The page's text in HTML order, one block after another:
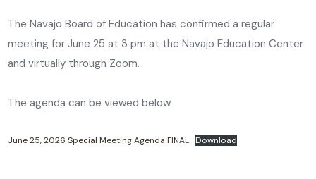
The Navajo Board of Education has confirmed a regular
meeting for June 25 at 3 pm at the Navajo Education Center
and virtually through Zoom.
The agenda can be viewed below.
June 25, 2026 Special Meeting Agenda FINAL Download